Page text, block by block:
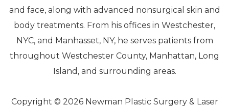
and face, along with advanced nonsurgical skin and
body treatments. From his offices in Westchester,
NYC, and Manhasset, NY, he serves patients from
throughout Westchester County, Manhattan, Long
Island, and surrounding areas.
Copyright © 2026 Newman Plastic Surgery & Laser